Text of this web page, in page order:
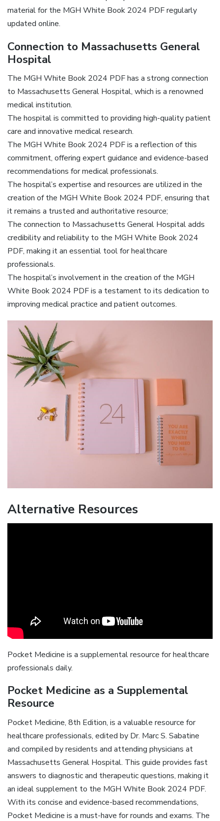
material for the MGH White Book 2024 PDF regularly
updated online.
Connection to Massachusetts General
Hospital
The MGH White Book 2024 PDF has a strong connection
to Massachusetts General Hospital, which is a renowned
medical institution.
The hospital is committed to providing high-quality patient
care and innovative medical research.
The MGH White Book 2024 PDF is a reflection of this
commitment, offering expert guidance and evidence-based
recommendations for medical professionals.
The hospital’s expertise and resources are utilized in the
creation of the MGH White Book 2024 PDF, ensuring that
it remains a trusted and authoritative resource;
The connection to Massachusetts General Hospital adds
credibility and reliability to the MGH White Book 2024
PDF, making it an essential tool for healthcare
professionals.
The hospital’s involvement in the creation of the MGH
White Book 2024 PDF is a testament to its dedication to
improving medical practice and patient outcomes.
Alternative Resources
Pocket Medicine is a supplemental resource for healthcare
professionals daily.
Pocket Medicine as a Supplemental
Resource
Pocket Medicine, 8th Edition, is a valuable resource for
healthcare professionals, edited by Dr. Marc S. Sabatine
and compiled by residents and attending physicians at
Massachusetts General Hospital. This guide provides fast
answers to diagnostic and therapeutic questions, making it
an ideal supplement to the MGH White Book 2024 PDF.
With its concise and evidence-based recommendations,
Pocket Medicine is a must-have for rounds and exams. The